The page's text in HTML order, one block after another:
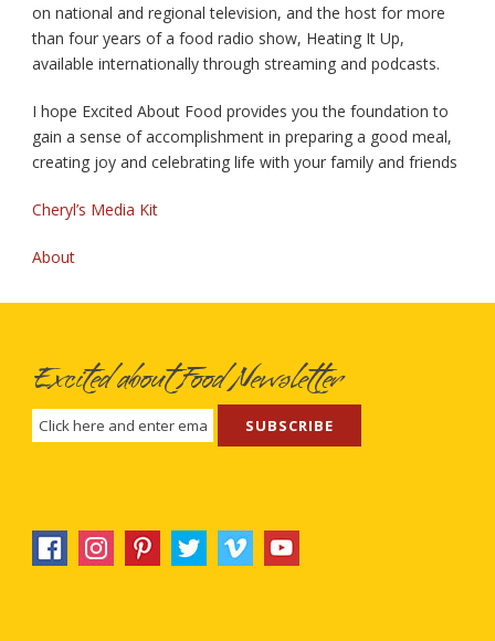
on national and regional television, and the host for more
than four years of a food radio show, Heating It Up,
available internationally through streaming and podcasts.
I hope Excited About Food provides you the foundation to
gain a sense of accomplishment in preparing a good meal,
creating joy and celebrating life with your family and friends
Cheryl’s Media Kit
About
Excited about Food Newsletter